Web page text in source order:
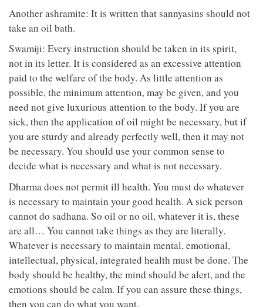
Another ashramite: It is written that sannyasins should not
take an oil bath.
Swamiji: Every instruction should be taken in its spirit,
not in its letter. It is considered as an excessive attention
paid to the welfare of the body. As little attention as
possible, the minimum attention, may be given, and you
need not give luxurious attention to the body. If you are
sick, then the application of oil might be necessary, but if
you are sturdy and already perfectly well, then it may not
be necessary. You should use your common sense to
decide what is necessary and what is not necessary.
Dharma does not permit ill health. You must do whatever
is necessary to maintain your good health. A sick person
cannot do sadhana. So oil or no oil, whatever it is, these
are all… You cannot take things as they are literally.
Whatever is necessary to maintain mental, emotional,
intellectual, physical, integrated health must be done. The
body should be healthy, the mind should be alert, and the
emotions should be calm. If you can assure these things,
then you can do what you want.